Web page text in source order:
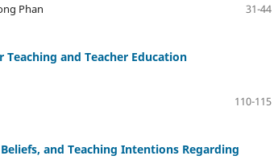
Phan
31-44
and Teacher Education
110-115
and Teaching Intentions Regarding